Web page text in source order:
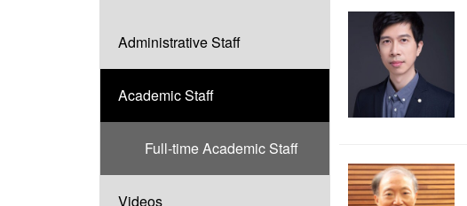
Administrative Staff
Academic Staff
Full-time Academic Staff
Videos